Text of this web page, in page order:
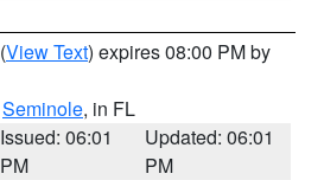
(View Text) expires 08:00 PM by
Seminole, in FL
Issued: 06:01
PM
Updated: 06:01
PM